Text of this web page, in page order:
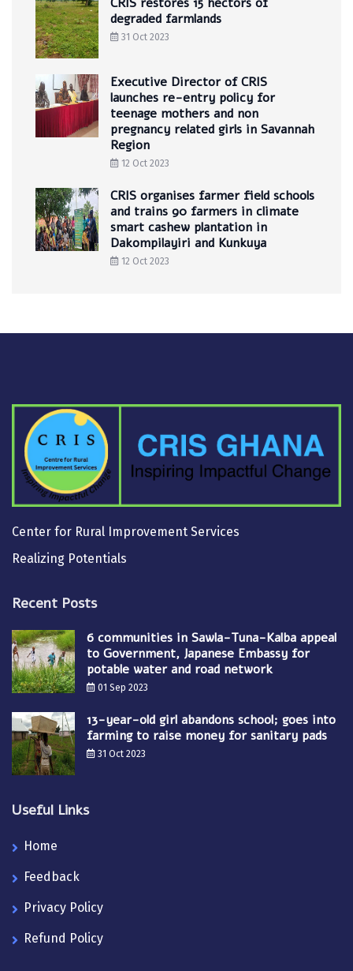
degraded farmlands
31 Oct 2023
Executive Director of CRIS
launches re-entry policy for
teenage mothers and non
pregnancy related girls in Savannah
Region
12 Oct 2023
CRIS organises farmer field schools
and trains 90 farmers in climate
smart cashew plantation in
Dakompilayiri and Kunkuya
12 Oct 2023
Center for Rural Improvement Services
Realizing Potentials
Recent Posts
6 communities in Sawla-Tuna-Kalba appeal
to Government, Japanese Embassy for
potable water and road network
01 Sep 2023
13-year-old girl abandons school; goes into
farming to raise money for sanitary pads
31 Oct 2023
Useful Links
Home
Feedback
Privacy Policy
Refund Policy